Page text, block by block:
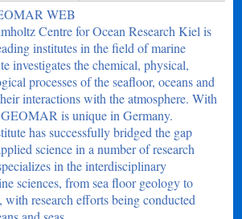
Centre for Ocean Research Kiel is
institutes in the field of marine
investigates the chemical, physical,
processes of the seafloor, oceans and
interactions with the atmosphere. With
is unique in Germany.
has successfully bridged the gap
science in a number of research
in the interdisciplinary
sciences, from sea floor geology to
with research efforts being conducted